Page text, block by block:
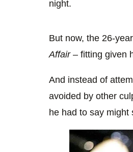
night.
But now, the 26-
Affair– fitting given
And instead of
avoided by other
he had to say might